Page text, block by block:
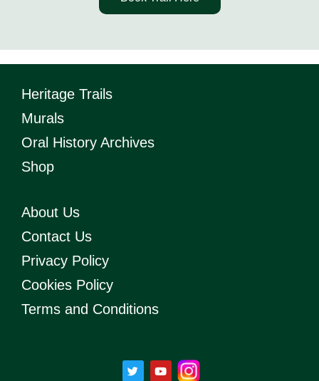
Heritage Trails
Murals
Oral History Archives
Shop
About Us
Contact Us
Privacy Policy
Cookies Policy
Terms and Conditions
T
w
Y
o